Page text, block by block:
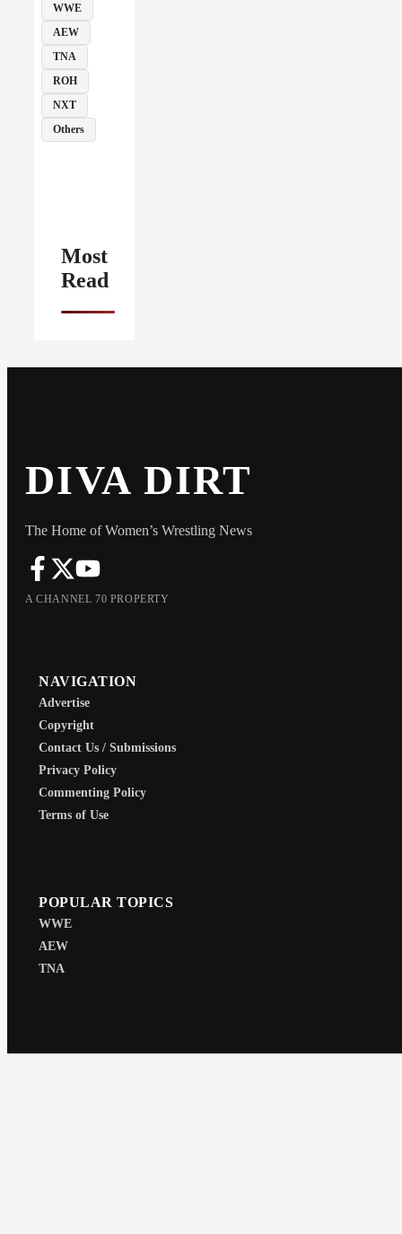
WWE
AEW
TNA
ROH
NXT
Others
Most
Read
DIVA DIRT
The Home of Women’s Wrestling News
A CHANNEL 70 PROPERTY
NAVIGATION
Advertise
Copyright
Contact Us / Submissions
Privacy Policy
Commenting Policy
Terms of Use
POPULAR TOPICS
WWE
AEW
TNA